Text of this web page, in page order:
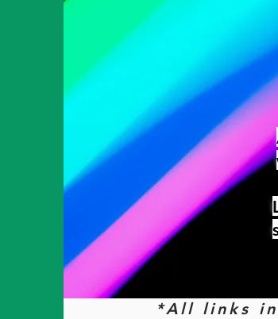
*All links